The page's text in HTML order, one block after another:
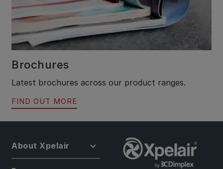
Brochures
Latest brochures across our product ranges.
FIND OUT MORE
About Xpelair